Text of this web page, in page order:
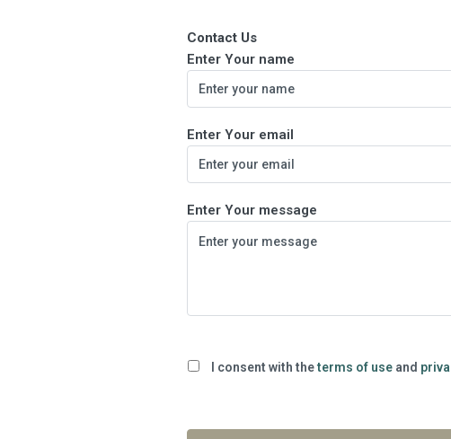
Contact Us
Enter Your name
Enter Your email
Enter Your message
I consent with theterms of useand